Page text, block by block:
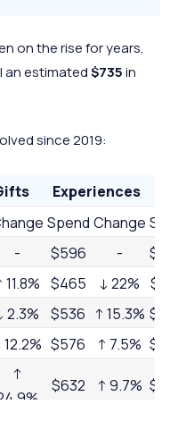
on the rise for years,
an estimated$735in
since 2019:
Experiences
Spend Change
- $596 -
11.8% $465 ↓ 22%
2.3% $536 ↑ 15.3%
12.2% $576 ↑ 7.5%
↑
$632 ↑ 9.7%